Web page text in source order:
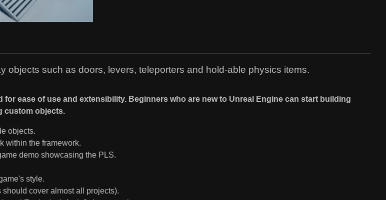
such as doors, levers, teleporters and hold-able physics items.
ease of use and extensibility. Beginners who are new to Unreal Engine can start building
custom objects.
objects.
within the framework.
demo showcasing the PLS.
style.
cover almost all projects).